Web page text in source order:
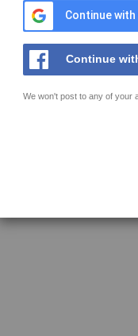
Continue
Continue
We won't post to any of your